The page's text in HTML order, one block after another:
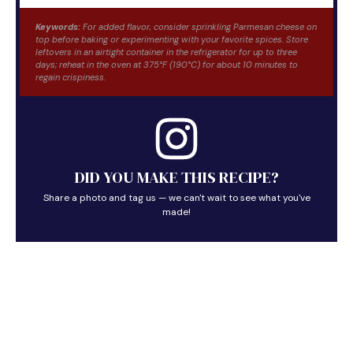
Keywords: For added flavor, consider sprinkling Parmesan cheese on
top before baking or experimenting with your favorite spices. Store
leftovers in an airtight container in the refrigerator for up to three
days; reheat in the oven at 375°F (190°C) for about 10 minutes to
regain crispiness.
DID YOU MAKE THIS RECIPE?
Share a photo and tag us — we can't wait to see what you've
made!